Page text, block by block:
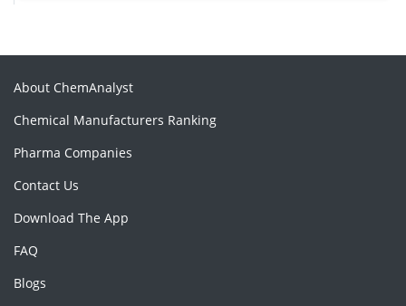
About ChemAnalyst
Chemical Manufacturers Ranking
Pharma Companies
Contact Us
Download The App
FAQ
Blogs